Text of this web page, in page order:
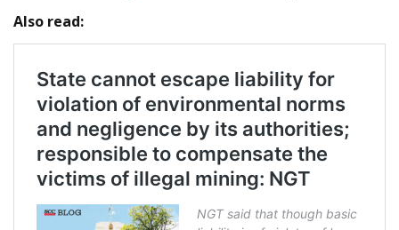
Also read: